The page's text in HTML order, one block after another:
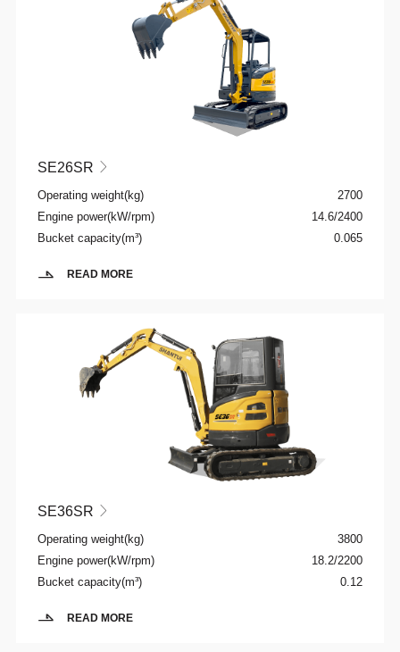
SE26SR 
Operating weight(kg)
2700
Engine power(kW/rpm)
14.6/2400
Bucket capacity(m³)
0.065
READ MORE
SE36SR 
Operating weight(kg)
3800
Engine power(kW/rpm)
18.2/2200
Bucket capacity(m³)
0.12
READ MORE